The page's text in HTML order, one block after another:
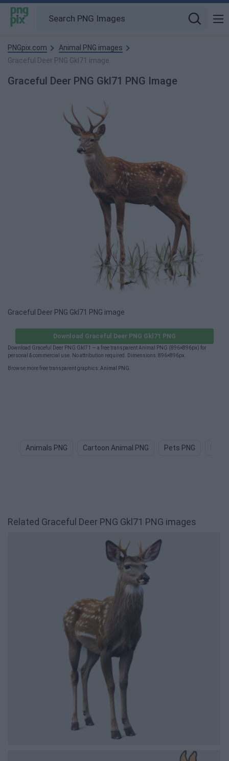
PNGpix.com
Animal PNG images
Graceful Deer PNG Gkl71 image
Graceful Deer PNG Gkl71 PNG Image
Graceful Deer PNG Gkl71 PNG image
Download Graceful Deer PNG Gkl71 PNG
Download Graceful Deer PNG Gkl71 — a free transparent Animal PNG (896×896px) for
personal & commercial use. No attribution required. Dimensions: 896×896px.
Browse more free transparent graphics: Animal PNG
Animals PNG Cartoon Animal PNG Pets PNG
Related Graceful Deer PNG Gkl71 PNG images